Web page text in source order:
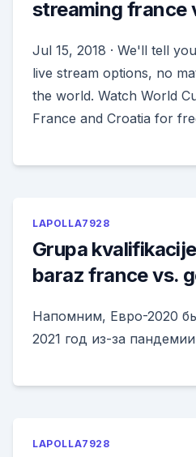
streaming france
Jul 15, 2018 · We'll tell
live stream options, no
the world. Watch World
France and Croatia for
LAPOLLA7928
Grupa
baraz france vs.
Напомним, Евро-2020
2021 год из-за
LAPOLLA7928